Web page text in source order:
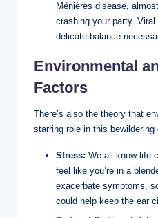
Ménières disease,
crashing your party.
delicate balance
Environmental
Factors
There’s also the theory that
starring role in this bewildering
Stress: We all know life
feel like you’re in a
exacerbate symptoms,
could help keep the ear